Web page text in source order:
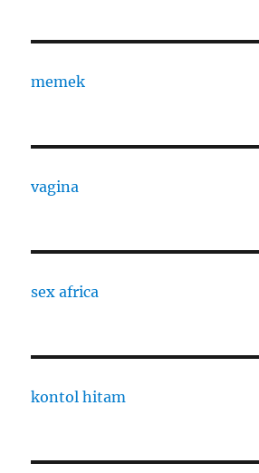
memek
vagina
sex africa
kontol hitam